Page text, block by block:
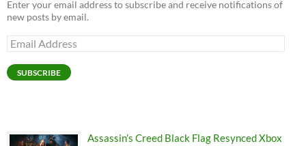
Enter your email address to subscribe and receive notifications of
new posts by email.
Email
Address
SUBSCRIBE
Assassin’s Creed Black Flag Resynced Xbox